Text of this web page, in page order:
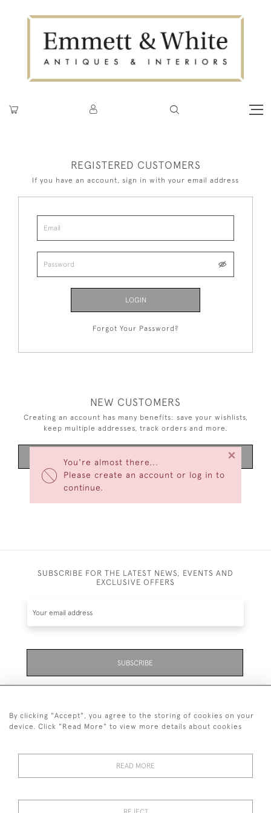
You're almost there...
Please create an account or log in to
continue.
×
REGISTERED CUSTOMERS
If you have an account, sign in with your email address
LOGIN
Forgot Your Password?
NEW CUSTOMERS
Creating an account has many benefits: save your wishlists,
keep multiple addresses, track orders and more.
SUBSCRIBE FOR THE LATEST NEWS, EVENTS AND
EXCLUSIVE OFFERS
SUBSCRIBE
01323 870 595
© 2026 Emmett & White Ltd
By clicking "Accept", you agree to the storing of cookies on your
device. Click "Read More" to view more details about cookies
READ MORE